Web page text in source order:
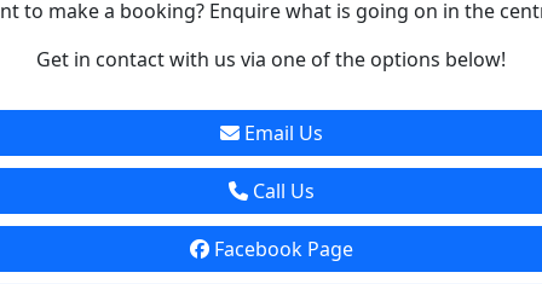
to make a booking? Enquire what is going on in the
Get in contact with us via one of the options below!
Email Us
Call Us
Facebook Page